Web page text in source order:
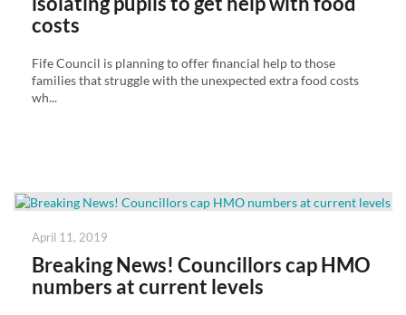
costs
Fife Council is planning to offer financial help to those
families that struggle with the unexpected extra food costs
wh...
Posted
April 11, 2019
Breaking News! Councillors cap HMO
numbers at current levels